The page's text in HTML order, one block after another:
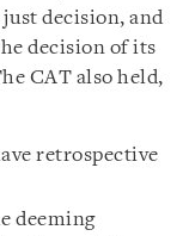
decision, and
decision of its
CAT also held,
retrospective
deeming